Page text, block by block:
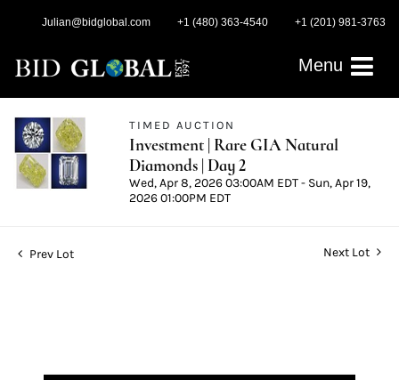
Julian@bidglobal.com +1 (480) 363-4540 +1 (201) 981-3763
Menu
TIMED AUCTION
Investment | Rare GIA Natural
Diamonds | Day 2
Wed, Apr 8, 2026 03:00AM EDT - Sun, Apr 19,
2026 01:00PM EDT
Prev Lot Next Lot